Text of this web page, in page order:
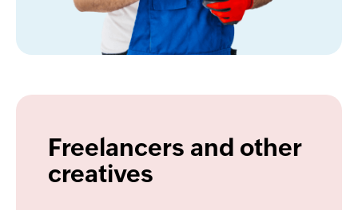
Freelancers and other
creatives